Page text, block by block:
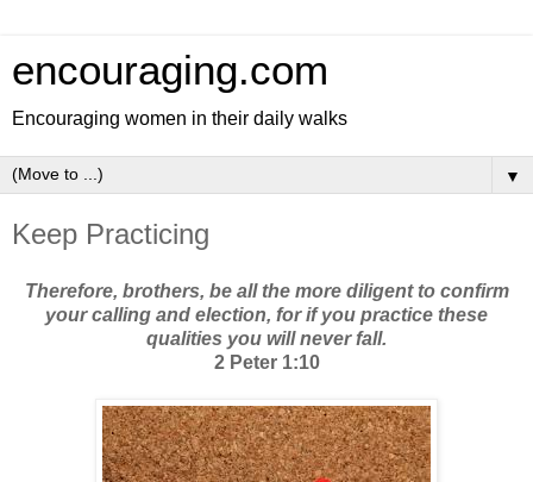
encouraging.com
Encouraging women in their daily walks
▼
Keep Practicing
Therefore, brothers, be all the more diligent to confirm
your calling and election, for if you practice these
qualities you will never fall.
2 Peter 1:10